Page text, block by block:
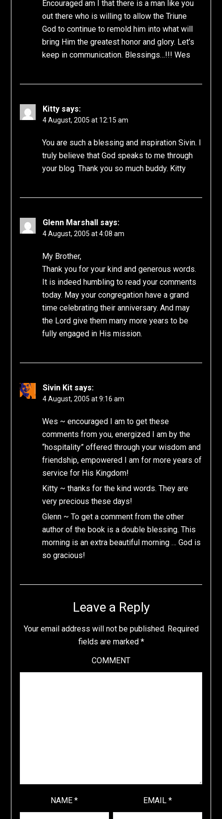
Encouraged am I that there is a man like you
out there who is willing to allow the Triune
God to continue to remold him into what will
bring Him the greatest honor and glory. Let’s
keep in communication. Blessings…!!! Wes
Kitty says:
4 August, 2005 at 12:15 am
You are such a blessing and inspiration Sivin. I
truly believe that God speaks to me through
your blog. Thank you so much buddy. Kitty
Glenn Marshall says:
4 August, 2005 at 4:08 am
My Brother,
Thank you for your kind and generous words.
It is indeed humbling to read your comments
today. May your congregation have a grand
time celebrating their anniversary. And may
the Lord give them many more years to be
fully engaged in His mission.
Sivin Kit says:
4 August, 2005 at 9:16 am
Wes ~ encouraged I am to get these
comments from you, energized I am by the
“hospitality” offered through your wisdom and
friendship, empowered I am for more years of
service for His Kingdom!
Kitty ~ thanks for the kind words. They are
very precious these days!
Glenn ~ To get a comment from the other
author of the book is a double blessing. This
morning is an extra beautiful morning … God is
so gracious!
Leave a Reply
Your email address will not be published. Required
fields are marked *
COMMENT
NAME* EMAIL*